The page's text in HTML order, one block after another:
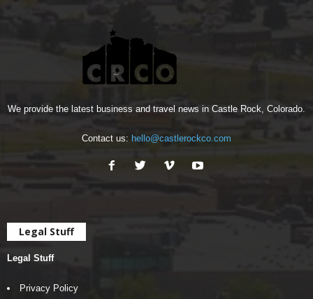
We provide the latest business and travel news in Castle Rock, Colorado.
Contact us: hello@castlerockco.com
Legal Stuff
Legal Stuff
Privacy Policy